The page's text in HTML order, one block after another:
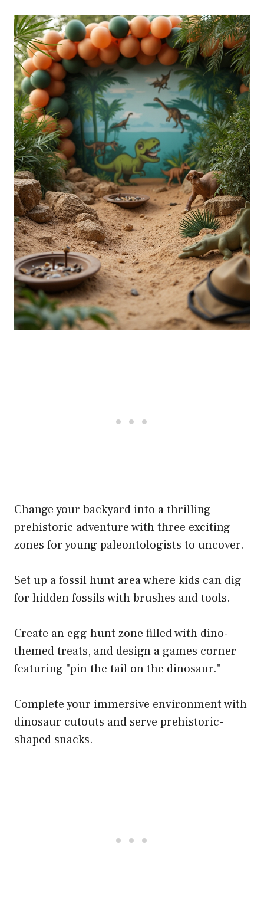
Change your backyard into a thrilling
prehistoric adventure with three exciting
zones for young paleontologists to uncover.
Set up a fossil hunt area where kids can dig
for hidden fossils with brushes and tools.
Create an egg hunt zone filled with dino-
themed treats, and design a games corner
featuring "pin the tail on the dinosaur."
Complete your immersive environment with
dinosaur cutouts and serve prehistoric-
shaped snacks.